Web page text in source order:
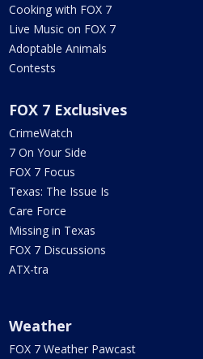
Cooking with FOX 7
Live Music on FOX 7
Adoptable Animals
Contests
FOX 7 Exclusives
CrimeWatch
7 On Your Side
FOX 7 Focus
Texas: The Issue Is
Care Force
Missing in Texas
FOX 7 Discussions
ATX-tra
Weather
FOX 7 Weather Pawcast